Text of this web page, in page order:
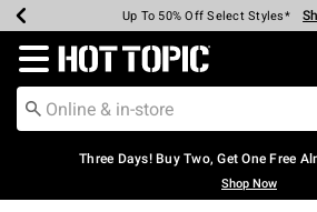
Earn Hot Cash Every $40 Spent*
Up To 50% Off Select Styles*
Up To 40% Off Backpacks*
Up To 60% Off Clearance*
Free Pickup In-Store* Shop
Free Shipping Over $75*
Redirect to Hot Topic Home Page
Three Days! Buy Two, Get One Free
Shop Now